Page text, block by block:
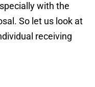
with the
So let us look at
receiving